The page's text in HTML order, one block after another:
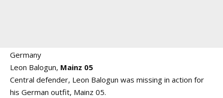
Germany
Leon Balogun, Mainz 05
Central defender, Leon Balogun was missing in action for
his German outfit, Mainz 05.